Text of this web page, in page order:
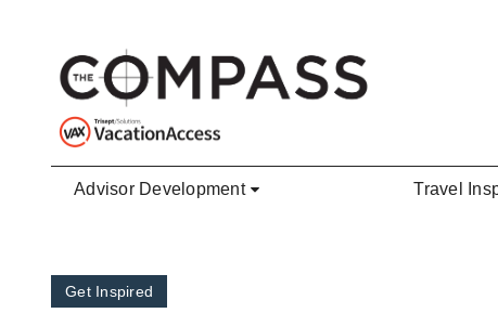
Advisor Development Travel
Get Inspired